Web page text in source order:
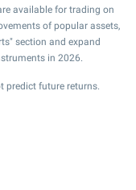
available for trading on
of popular assets,
section and expand
in 2026.
predict future returns.